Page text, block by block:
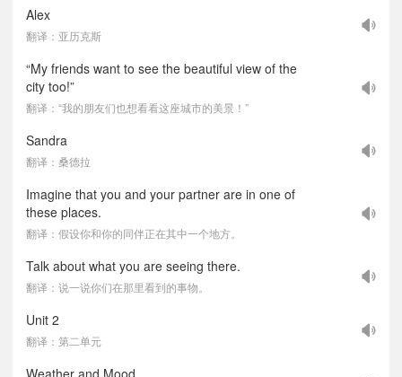
Alex
翻译：亚历克斯
“My friends want to see the beautiful view of the
city too!”
翻译：“我的朋友们也想看看这座城市的美景！”
Sandra
翻译：桑德拉
Imagine that you and your partner are in one of
these places.
翻译：假设你和你的同伴正在其中一个地方。
Talk about what you are seeing there.
翻译：说一说你们在那里看到的事物。
Unit 2
翻译：第二单元
Weather and Mood